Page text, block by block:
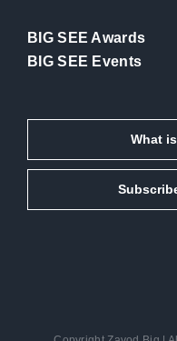
BIG SEE Awards
BIG SEE Events
What